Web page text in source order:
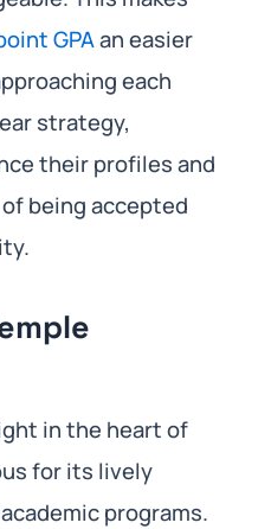
GPAan easier
each
strategy,
their profiles and
being accepted
in the heart of
for its lively
programs.